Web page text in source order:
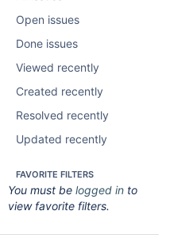
Open issues
Done issues
Viewed recently
Created recently
Resolved recently
Updated recently
FAVORITE FILTERS
You must be logged in to
view favorite filters.